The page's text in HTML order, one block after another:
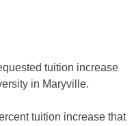
tuition increase
in Maryville.
tuition increase that